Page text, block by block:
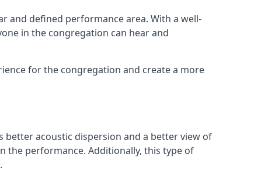
and defined performance area. With a well-
in the congregation can hear and
for the congregation and create a more
better acoustic dispersion and a better view of
the performance. Additionally, this type of